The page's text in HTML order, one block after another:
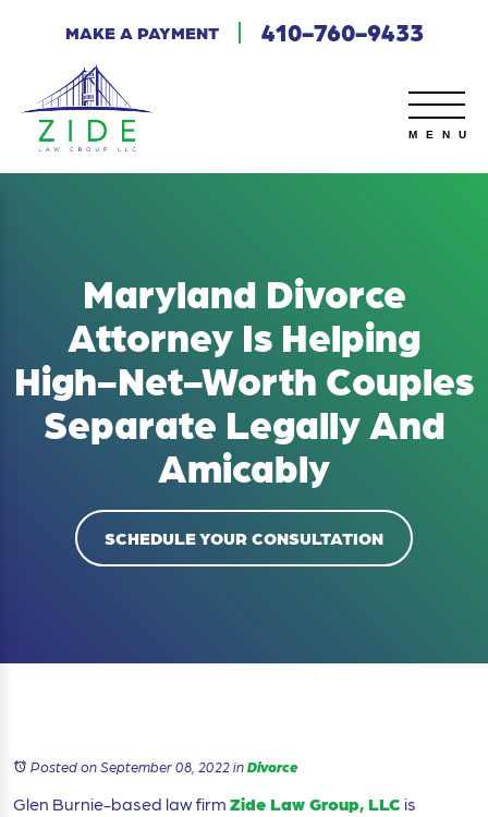
MAKE A PAYMENT 410-760-9433
Maryland Divorce
Attorney Is Helping
High-Net-Worth Couples
Separate Legally And
Amicably
SCHEDULE YOUR CONSULTATION
Posted on September 08, 2022inDivorce
Glen Burnie-based law firmZide Law Group, LLC is